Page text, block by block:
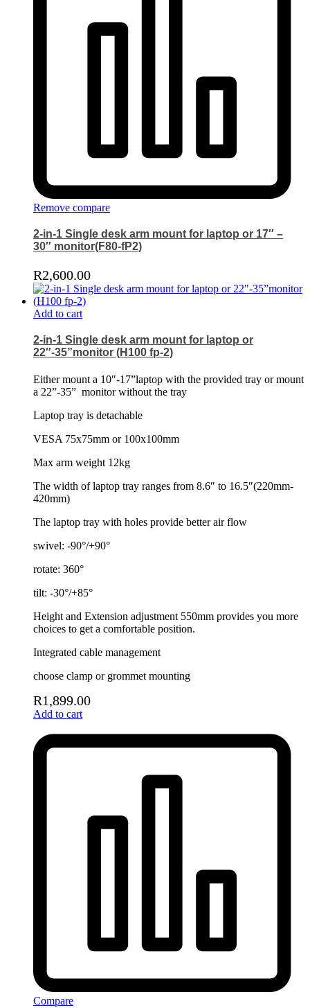
Remove compare
2-in-1 Single desk arm mount for laptop or 17″ –
30″ monitor(F80-fP2)
R2,600.00
Add to cart
2-in-1 Single desk arm mount for laptop or
22″-35”monitor (H100 fp-2)
Either mount a 10″-17”laptop with the provided tray or mount
a 22”-35” monitor without the tray
Laptop tray is detachable
VESA 75x75mm or 100x100mm
Max arm weight 12kg
The width of laptop tray ranges from 8.6″ to 16.5″(220mm-
420mm)
The laptop tray with holes provide better air flow
swivel: -90°/+90°
rotate: 360°
tilt: -30°/+85°
Height and Extension adjustment 550mm provides you more
choices to get a comfortable position.
Integrated cable management
choose clamp or grommet mounting
R1,899.00
Add to cart
Compare